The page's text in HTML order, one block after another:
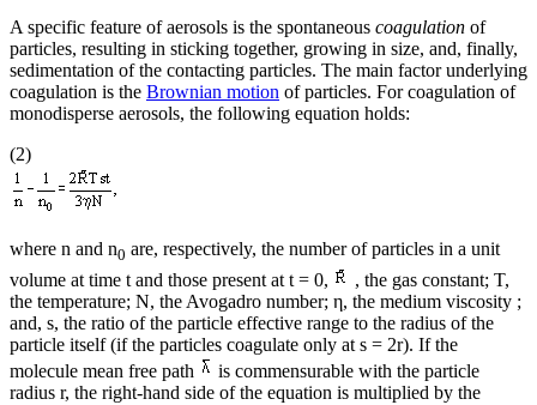
A specific feature of aerosols is the spontaneous coagulation of
particles, resulting in sticking together, growing in size, and, finally,
sedimentation of the contacting particles. The main factor underlying
coagulation is the Brownian motion of particles. For coagulation of
monodisperse aerosols, the following equation holds:
(2)
where n and n0 are, respectively, the number of particles in a unit
volume at time t and those present at t = 0,
, the gas constant; T,
the temperature; N, the Avogadro number; η, the medium viscosity ;
and, s, the ratio of the particle effective range to the radius of the
particle itself (if the particles coagulate only at s = 2r). If the
molecule mean free path
is commensurable with the particle
radius r, the right-hand side of the equation is multiplied by the